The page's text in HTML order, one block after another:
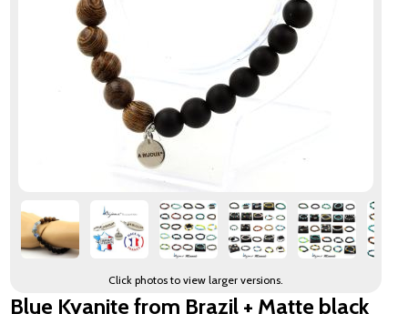
Click photos to view larger versions.
Blue Kyanite from Brazil + Matte black